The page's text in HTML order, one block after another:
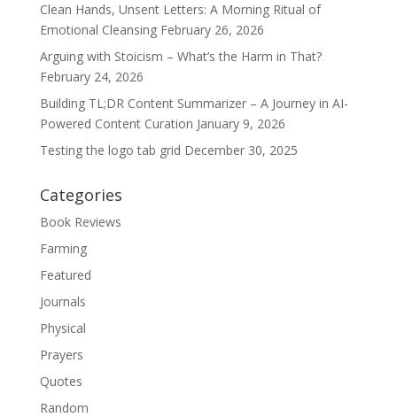
Clean Hands, Unsent Letters: A Morning Ritual of
Emotional Cleansing February 26, 2026
Arguing with Stoicism – What’s the Harm in That?
February 24, 2026
Building TL;DR Content Summarizer – A Journey in AI-
Powered Content Curation January 9, 2026
Testing the logo tab grid December 30, 2025
Categories
Book Reviews
Farming
Featured
Journals
Physical
Prayers
Quotes
Random